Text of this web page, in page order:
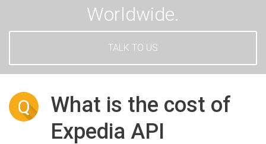
Worldwide.
TALK TO US
Q
What is the cost of
Expedia API